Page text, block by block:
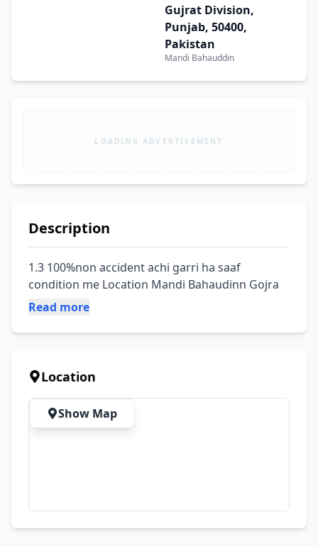
Gujrat Division,
Punjab, 50400,
Pakistan
Mandi Bahauddin
LOADING ADVERTISEMENT
Description
1.3 100%non accident achi garri ha saaf
condition me Location Mandi Bahaudinn Gojra
Read more
Location
Show Map